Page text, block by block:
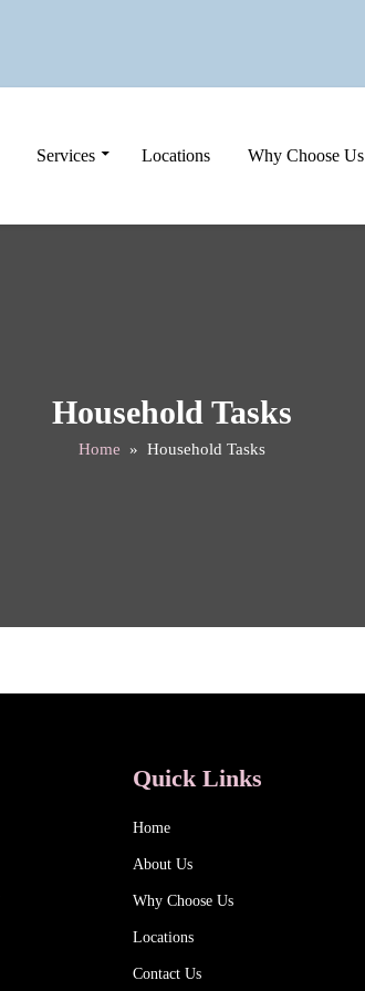
Services Locations Why Choose Us
Household Tasks
Home » Household Tasks
Quick Links
Home
About Us
Why Choose Us
Locations
Contact Us